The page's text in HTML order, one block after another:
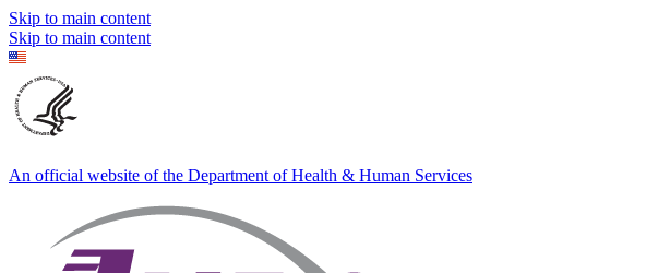
Skip to main content
Skip to main content
An official website of the Department of Health & Human Services